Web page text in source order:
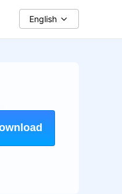
English